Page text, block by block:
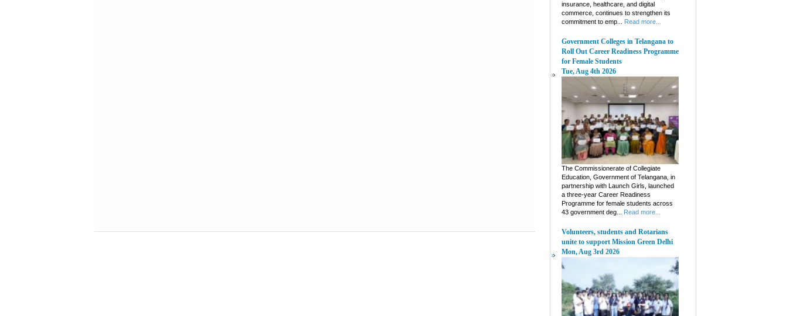
insurance, healthcare, and digital
commerce, continues to strengthen its
commitment to emp...
Read more...
Government Colleges in Telangana to
Roll Out Career Readiness Programme
for Female Students
Tue, Aug 4th 2026
The Commissionerate of Collegiate
Education, Government of Telangana, in
partnership with Launch Girls, launched
a three-year Career Readiness
Programme for female students across
43 government deg...
Read more...
Volunteers, students and Rotarians
unite to support Mission Green Delhi
Mon, Aug 3rd 2026